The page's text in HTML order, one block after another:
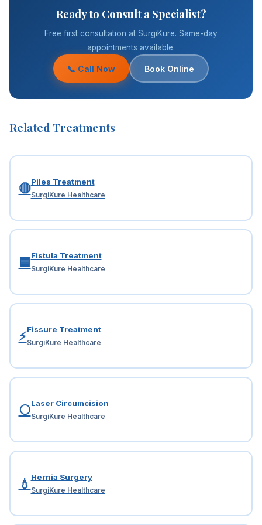
Ready to Consult a Specialist?
Free first consultation at SurgiKure. Same-day
appointments available.
📞 Call Now Book Online
Related Treatments
🔴Piles Treatment
SurgiKure Healthcare
🟦Fistula Treatment
SurgiKure Healthcare
⚡Fissure Treatment
SurgiKure Healthcare
⚪Laser Circumcision
SurgiKure Healthcare
💧Hernia Surgery
SurgiKure Healthcare